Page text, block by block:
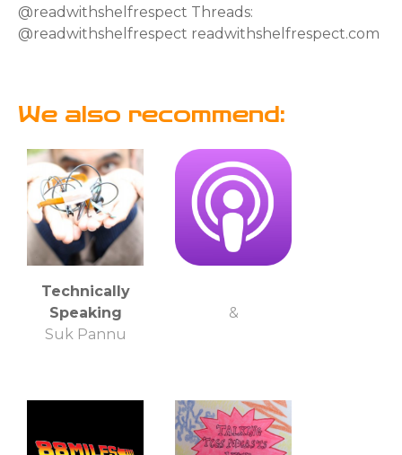
@readwithshelfrespect Threads:
@readwithshelfrespect readwithshelfrespect.com
We also recommend:
Technically
Speaking
Suk Pannu
&